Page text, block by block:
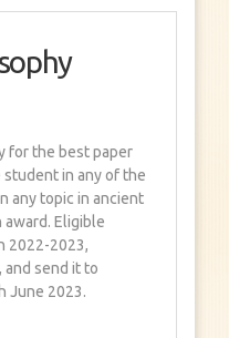
for the best paper
student in any of the
any topic in ancient
award. Eligible
2022-2023,
and send it to
June 2023.